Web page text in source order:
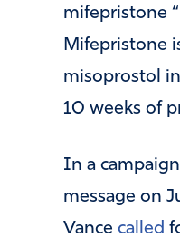
mifepristone
Mifepristone
misoprostol
10 weeks of
In a
message on
Vance called